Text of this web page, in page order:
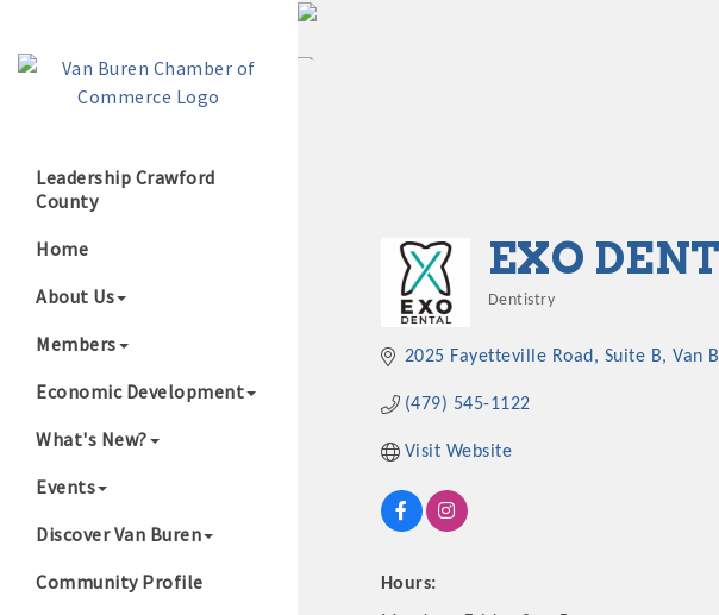
Leadership Crawford
County
Home
About Us
Members
Economic Development
What's New?
Events
Discover Van Buren
Community Profile
EXO
Dentistry
2025 Fayetteville Road Suite B Van
(479) 545-1122
Visit Website
Hours: